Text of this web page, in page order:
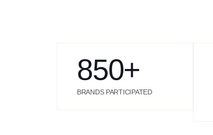
850+
BRANDS PARTICIPATED